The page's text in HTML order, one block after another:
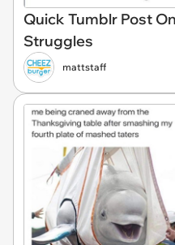
Quick Tumblr Post
Struggles
mattstaff